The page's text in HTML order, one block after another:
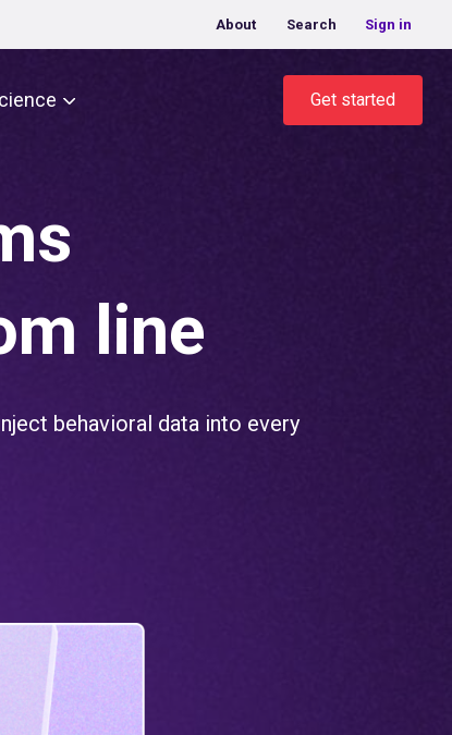
About Search Sign in
Get started
line
behavioral data into every